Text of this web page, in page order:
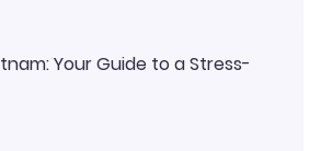
Your Guide to a Stress-